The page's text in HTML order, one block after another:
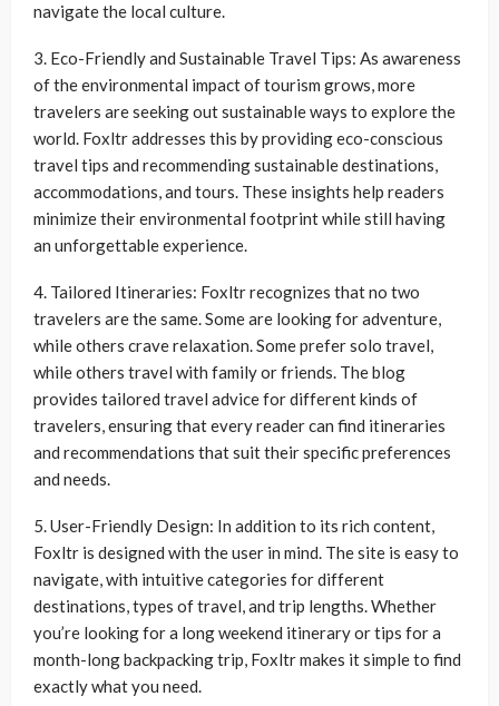
navigate the local culture.
3. Eco-Friendly and Sustainable Travel Tips: As awareness
of the environmental impact of tourism grows, more
travelers are seeking out sustainable ways to explore the
world. Foxltr addresses this by providing eco-conscious
travel tips and recommending sustainable destinations,
accommodations, and tours. These insights help readers
minimize their environmental footprint while still having
an unforgettable experience.
4. Tailored Itineraries: Foxltr recognizes that no two
travelers are the same. Some are looking for adventure,
while others crave relaxation. Some prefer solo travel,
while others travel with family or friends. The blog
provides tailored travel advice for different kinds of
travelers, ensuring that every reader can find itineraries
and recommendations that suit their specific preferences
and needs.
5. User-Friendly Design: In addition to its rich content,
Foxltr is designed with the user in mind. The site is easy to
navigate, with intuitive categories for different
destinations, types of travel, and trip lengths. Whether
you’re looking for a long weekend itinerary or tips for a
month-long backpacking trip, Foxltr makes it simple to find
exactly what you need.